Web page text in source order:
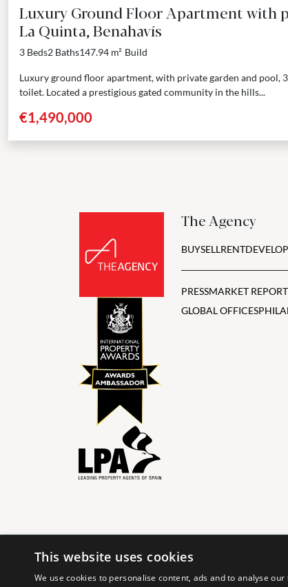
Luxury Ground Floor Apartment with
La Quinta, Benahavís
3 Beds2 Baths147.94 m² Build
Luxury ground floor apartment, with private garden and pool,
toilet. Located a prestigious gated community in the hills...
€1,490,000
The Agency
BUYSELLRENT
PRESSMARKET REPORT
GLOBAL OFFICES
© 2024 The Agency IP Holdco, LLC.
This website uses cookies
We use cookies to personalise content, ads and to analyse